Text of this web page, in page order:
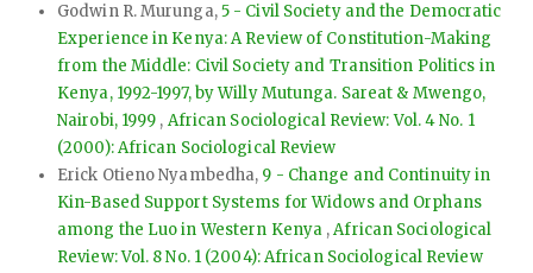
Godwin R. Murunga,5 - Civil Society and the Democratic
Experience in Kenya: A Review of Constitution-Making
from the Middle: Civil Society and Transition Politics in
Kenya, 1992-1997, by Willy Mutunga. Sareat & Mwengo,
Nairobi, 1999 , African Sociological Review: Vol. 4 No. 1
(2000): African Sociological Review
Erick Otieno Nyambedha, 9 - Change and Continuity in
Kin-Based Support Systems for Widows and Orphans
among the Luo in Western Kenya ,African Sociological
Review: Vol. 8 No. 1 (2004): African Sociological Review